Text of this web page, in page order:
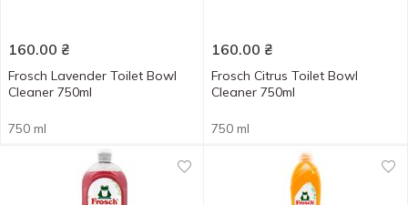
160.00 ₴
Frosch Lavender Toilet Bowl
Cleaner 750ml
750 ml
160.00 ₴
Frosch Citrus Toilet Bowl
Cleaner 750ml
750 ml